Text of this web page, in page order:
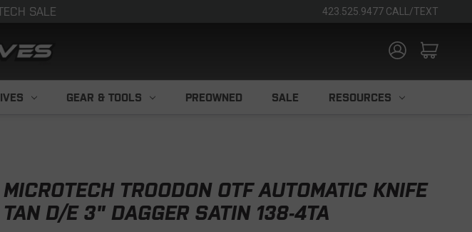
SALE 423.525.9477 CALL/TEXT
GEAR & TOOLS PREOWNED SALE RESOURCES
MICROTECH TROODON OTF AUTOMATIC KNIFE
TAN D/E 3" DAGGER SATIN 138-4TA